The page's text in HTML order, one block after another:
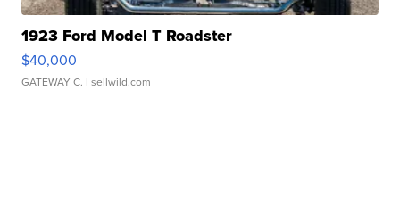
1923 Ford Model T Roadster
$40,000
GATEWAY C. | sellwild.com